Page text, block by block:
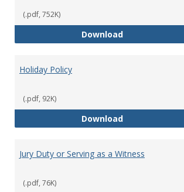
(.pdf, 752K)
DownloadFFCRA
Holiday Policy
(.pdf, 92K)
DownloadHoliday Policy
Jury Duty or Serving as a Witness
(.pdf, 76K)